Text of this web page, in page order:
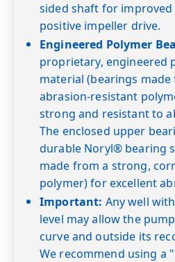
60
Shut-off PSI
sided shaft for
positive impeller drive.
Engineered Polymer
proprietary, engineered
material (bearings
abrasion-resistant
strong and resistant to
The enclosed upper
durable Noryl® bearing
made from a strong,
polymer) for excellent
Important: Any well
level may allow the
curve and outside its
We recommend using a